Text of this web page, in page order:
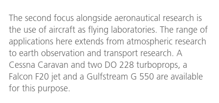
The second focus alongside aeronautical research is
the use of aircraft as flying laboratories. The range of
applications here extends from atmospheric research
to earth observation and transport research. A
Cessna Caravan and two DO 228 turboprops, a
Falcon F20 jet and a Gulfstream G 550 are available
for this purpose.